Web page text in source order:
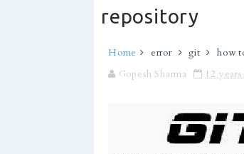
repository
Home error git how
Gopesh Sharma
12 years